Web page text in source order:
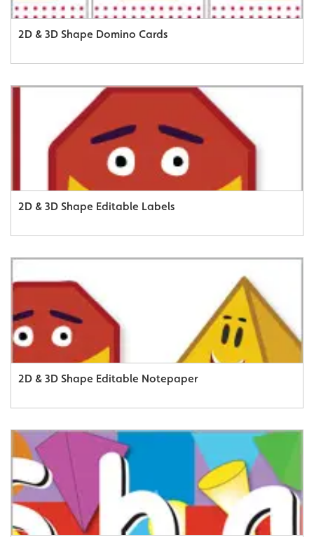
2D & 3D Shape Domino Cards
2D & 3D Shape Editable Labels
2D & 3D Shape Editable Notepaper